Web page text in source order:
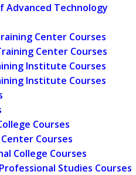
Technology
Center Courses
Center Courses
Institute Courses
Institute Courses
Courses
Courses
College Courses
Studies Courses